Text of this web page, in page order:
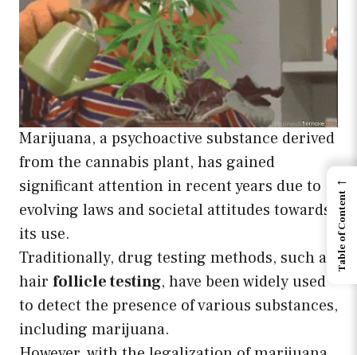
Marijuana, a psychoactive substance derived
from the cannabis plant, has gained
significant attention in recent years due to
evolving laws and societal attitudes towards
its use.
Traditionally, drug testing methods, such as
hair follicle testing, have been widely used
to detect the presence of various substances,
including marijuana.
←
Table of Content